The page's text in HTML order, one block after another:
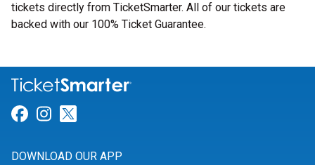
tickets directly from TicketSmarter. All of our tickets are
backed with our 100% Ticket Guarantee.
Link for Facebook
Link for Instagram
DOWNLOAD OUR APP